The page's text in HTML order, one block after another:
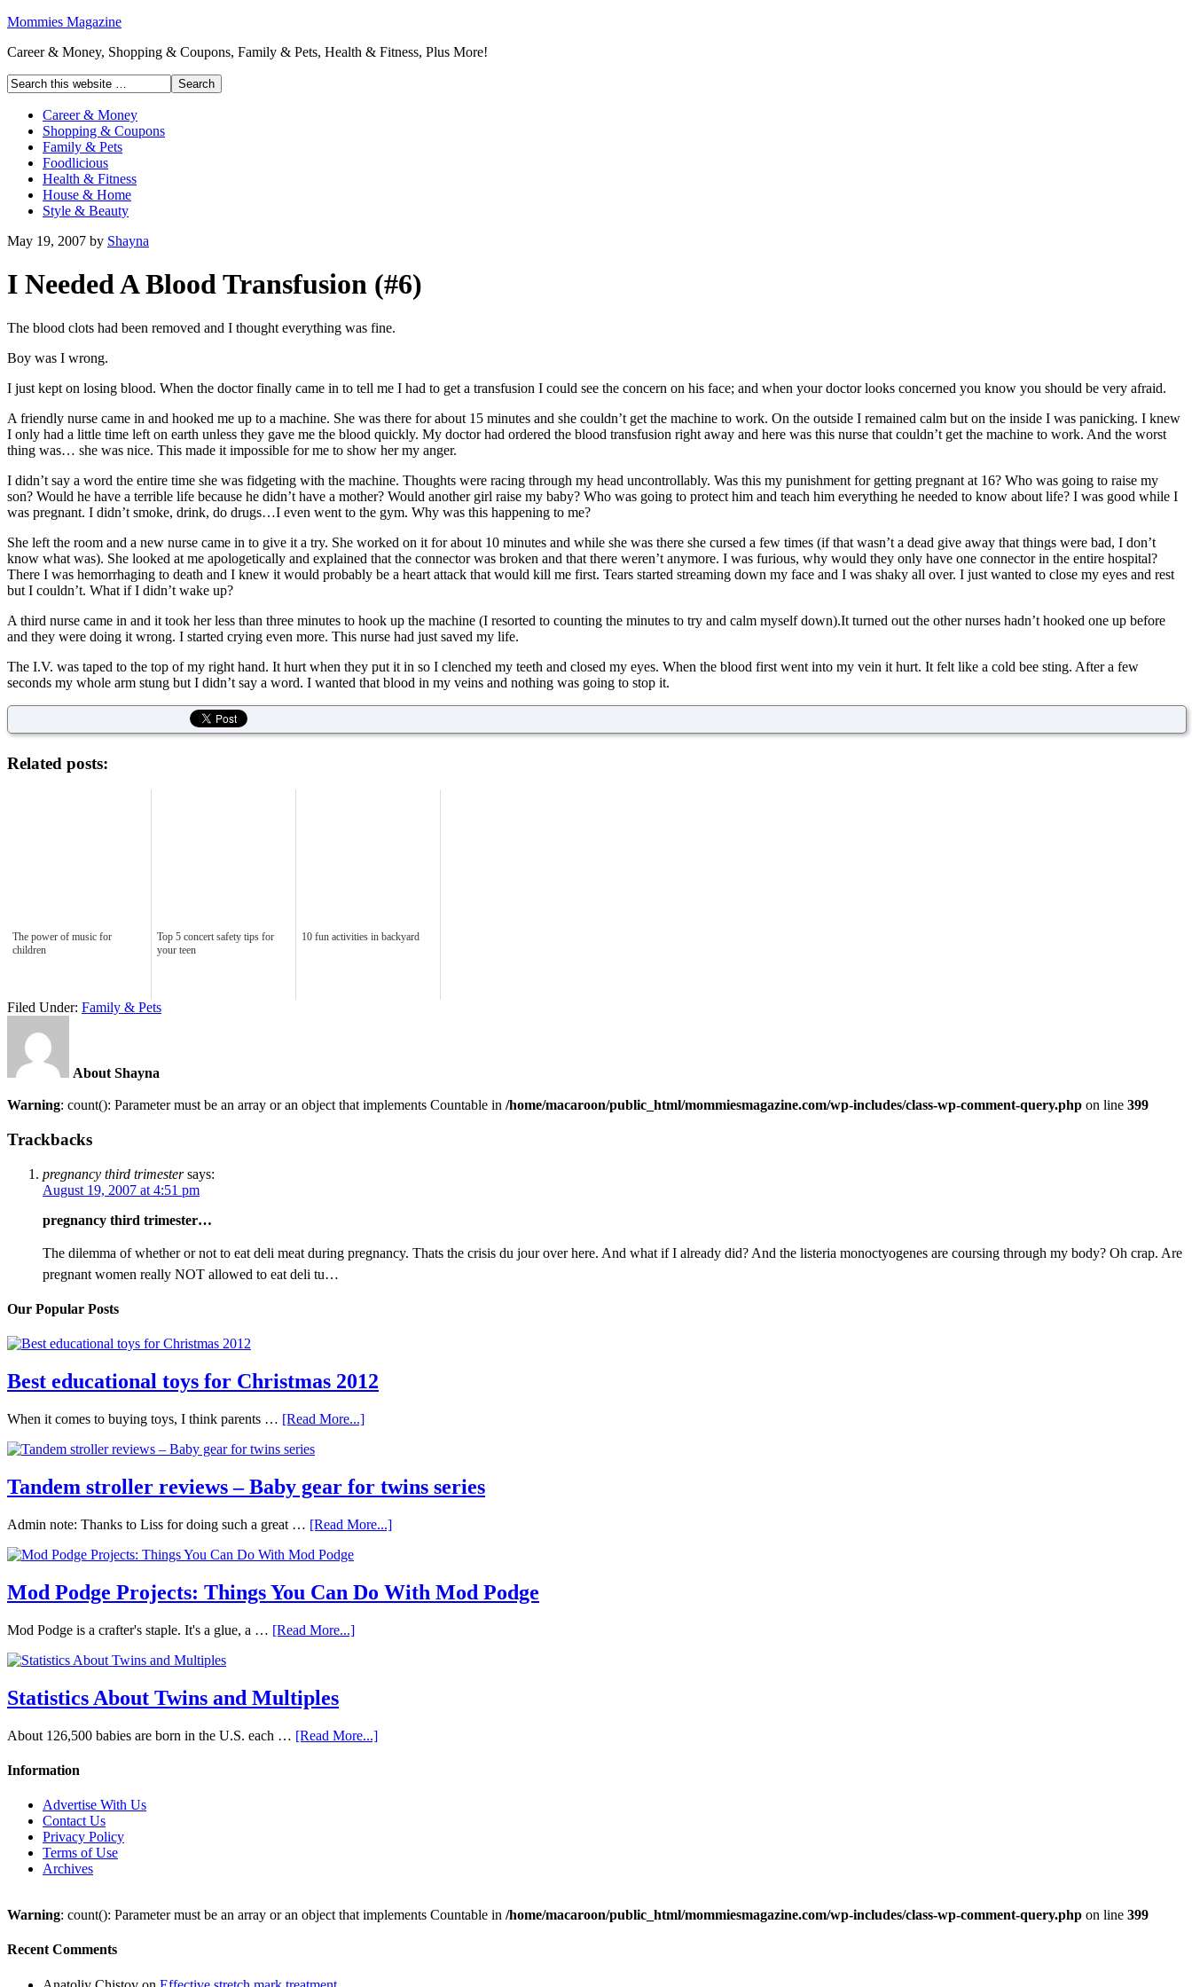
Mommies Magazine
Career & Money, Shopping & Coupons, Family & Pets, Health & Fitness, Plus More!
Career & Money
Shopping & Coupons
Family & Pets
Foodlicious
Health & Fitness
House & Home
Style & Beauty
May 19, 2007 by Shayna
I Needed A Blood Transfusion (#6)
The blood clots had been removed and I thought everything was fine.
Boy was I wrong.
I just kept on losing blood. When the doctor finally came in to tell me I had to get a transfusion I could see the concern on his face; and when your doctor looks concerned you know you should be very afraid.
A friendly nurse came in and hooked me up to a machine. She was there for about 15 minutes and she couldn’t get the machine to work. On the outside I remained calm but on the inside I was panicking. I knew
I only had a little time left on earth unless they gave me the blood quickly. My doctor had ordered the blood transfusion right away and here was this nurse that couldn’t get the machine to work. And the worst
thing was… she was nice. This made it impossible for me to show her my anger.
I didn’t say a word the entire time she was fidgeting with the machine. Thoughts were racing through my head uncontrollably. Was this my punishment for getting pregnant at 16? Who was going to raise my
son? Would he have a terrible life because he didn’t have a mother? Would another girl raise my baby? Who was going to protect him and teach him everything he needed to know about life? I was good while I
was pregnant. I didn’t smoke, drink, do drugs…I even went to the gym. Why was this happening to me?
She left the room and a new nurse came in to give it a try. She worked on it for about 10 minutes and while she was there she cursed a few times (if that wasn’t a dead give away that things were bad, I don’t
know what was). She looked at me apologetically and explained that the connector was broken and that there weren’t anymore. I was furious, why would they only have one connector in the entire hospital?
There I was hemorrhaging to death and I knew it would probably be a heart attack that would kill me first. Tears started streaming down my face and I was shaky all over. I just wanted to close my eyes and rest
but I couldn’t. What if I didn’t wake up?
A third nurse came in and it took her less than three minutes to hook up the machine (I resorted to counting the minutes to try and calm myself down).It turned out the other nurses hadn’t hooked one up before
and they were doing it wrong. I started crying even more. This nurse had just saved my life.
The I.V. was taped to the top of my right hand. It hurt when they put it in so I clenched my teeth and closed my eyes. When the blood first went into my vein it hurt. It felt like a cold bee sting. After a few
seconds my whole arm stung but I didn’t say a word. I wanted that blood in my veins and nothing was going to stop it.
Related posts:
The power of music for
children
Top 5 concert safety tips for
your teen
10 fun activities in backyard
Filed Under: Family & Pets
About Shayna
Warning: count(): Parameter must be an array or an object that implements Countable in /home/macaroon/public_html/mommiesmagazine.com/wp-includes/class-wp-comment-query.php on line 399
Trackbacks
pregnancy third trimester says:
August 19, 2007 at 4:51 pm
pregnancy third trimester…
The dilemma of whether or not to eat deli meat during pregnancy. Thats the crisis du jour over here. And what if I already did? And the listeria monoctyogenes are coursing through my body? Oh crap. Are
pregnant women really NOT allowed to eat deli tu…
Our Popular Posts
Best educational toys for Christmas 2012
When it comes to buying toys, I think parents … [Read More...]
Tandem stroller reviews – Baby gear for twins series
Admin note: Thanks to Liss for doing such a great … [Read More...]
Mod Podge Projects: Things You Can Do With Mod Podge
Mod Podge is a crafter's staple. It's a glue, a … [Read More...]
Statistics About Twins and Multiples
About 126,500 babies are born in the U.S. each … [Read More...]
Information
Advertise With Us
Contact Us
Privacy Policy
Terms of Use
Archives
Warning: count(): Parameter must be an array or an object that implements Countable in /home/macaroon/public_html/mommiesmagazine.com/wp-includes/class-wp-comment-query.php on line 399
Recent Comments